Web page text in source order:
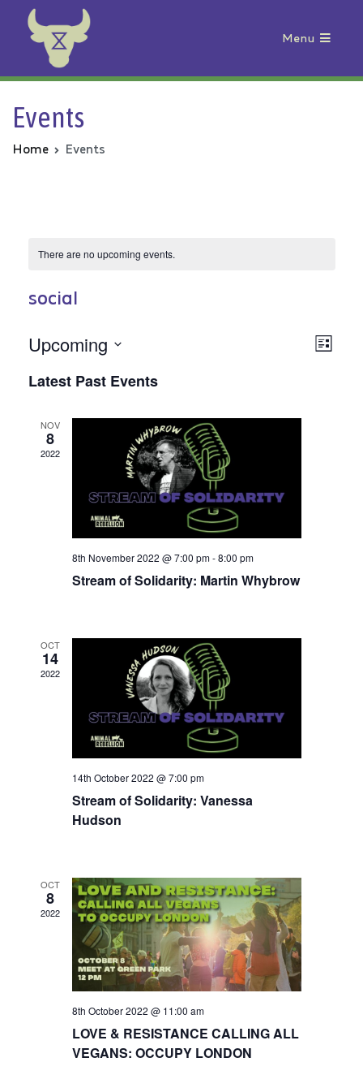
Animal Rebellion
Menu
Events
Home Events
There are no upcoming events.
social
List
Upcoming
date.
Latest Past Events
NOV
8
2022
8th November 2022 @ 7:00 pm-8:00 pm
Stream of Solidarity: Martin Whybrow
OCT
14
2022
14th October 2022 @ 7:00 pm
Stream of Solidarity: Vanessa
Hudson
OCT
8
2022
8th October 2022 @ 11:00 am
LOVE & RESISTANCE CALLING ALL
VEGANS: OCCUPY LONDON